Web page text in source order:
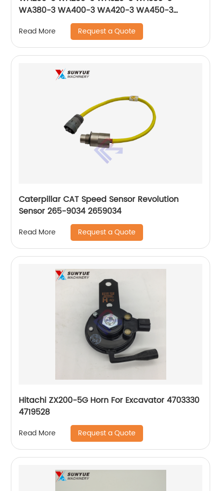
WA380-3 WA400-3 WA420-3 WA450-3
WA470-3 Solenoid Valve 714-10-16951 561-15-
47210 17A-15-17271
Read More Request a Quote
Caterpillar CAT Speed Sensor Revolution
Sensor 265-9034 2659034
Read More Request a Quote
Hitachi ZX200-5G Horn For Excavator 4703330
4719528
Read More Request a Quote